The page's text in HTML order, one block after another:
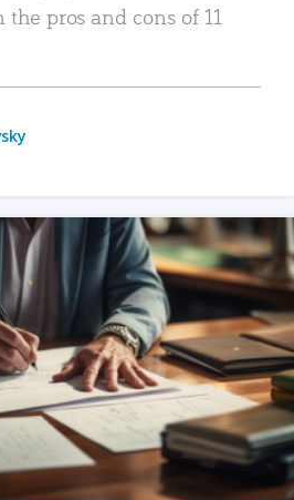
pros and cons of 11